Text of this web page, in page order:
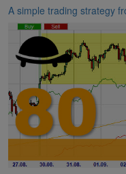
A simple trading strategy